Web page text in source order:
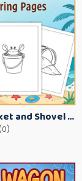
Beach Bucket and Shovel Coloring Pages for Toddlers – Summer Printable Fun Sheets
(0)